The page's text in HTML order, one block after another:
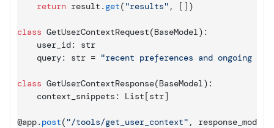
return result . get( "results" , [ ] )
class GetUserContextRequest(BaseModel) :
    user_id
:
str
    query
: str = "recent preferences and ongoing
class GetUserContextResponse(BaseModel) :
    context_snippets
: List[str]
@app. post( "/tools/get_user_context" , response_model